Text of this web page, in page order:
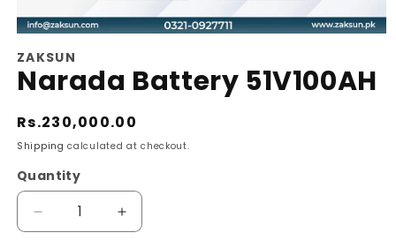
media
1
in
modal
ZAKSUN
Narada Battery 51V100AH
Regular
price
Rs.230,000.00
Shipping calculated at checkout.
Quantity
Decrease
Increase